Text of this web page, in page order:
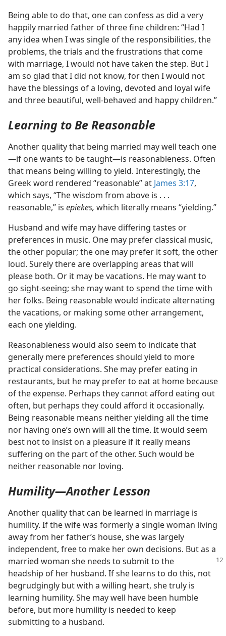
Being able to do that, one can confess as did a very
happily married father of three fine children: “Had I
any idea when I was single of the responsibilities, the
problems, the trials and the frustrations that come
with marriage, I would not have taken the step. But I
am so glad that I did not know, for then I would not
have the blessings of a loving, devoted and loyal wife
and three beautiful, well-behaved and happy children.”
Learning to Be Reasonable
Another quality that being married may well teach one​
—if one wants to be taught—​is reasonableness. Often
that means being willing to yield. Interestingly, the
Greek word rendered “reasonable” at James 3:17,
which says, “The wisdom from above is . . .
reasonable,” is epiekes, which literally means “yielding.”
Husband and wife may have differing tastes or
preferences in music. One may prefer classical music,
the other popular; the one may prefer it soft, the other
loud. Surely there are overlapping areas that will
please both. Or it may be vacations. He may want to
go sight-seeing; she may want to spend the time with
her folks. Being reasonable would indicate alternating
the vacations, or making some other arrangement,
each one yielding.
Reasonableness would also seem to indicate that
generally mere preferences should yield to more
practical considerations. She may prefer eating in
restaurants, but he may prefer to eat at home because
of the expense. Perhaps they cannot afford eating out
often, but perhaps they could afford it occasionally.
Being reasonable means neither yielding all the time
nor having one’s own will all the time. It would seem
best not to insist on a pleasure if it really means
suffering on the part of the other. Such would be
neither reasonable nor loving.
Humility​—Another Lesson
Another quality that can be learned in marriage is
humility. If the wife was formerly a single woman living
away from her father’s house, she was largely
independent, free to make her own decisions. But as a
married woman she needs to submitto the
headship of her husband. If she learns to do this, not
begrudgingly but with a willing heart, she truly is
learning humility. She may well have been humble
before, but more humility is needed to keep
submitting to a husband.